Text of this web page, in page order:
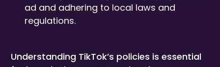
ad and adhering to local laws and
regulations.
Understanding TikTok’s policies is essential